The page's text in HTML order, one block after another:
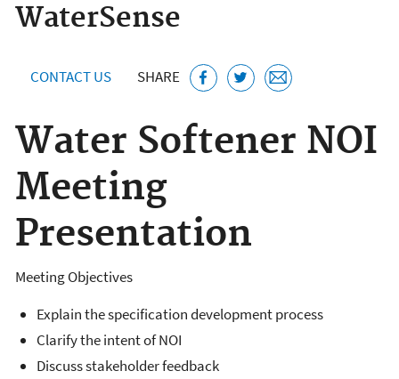
WaterSense
CONTACT US SHARE
Water Softener NOI
Meeting
Presentation
Meeting Objectives
Explain the specification development process
Clarify the intent of NOI
Discuss stakeholder feedback